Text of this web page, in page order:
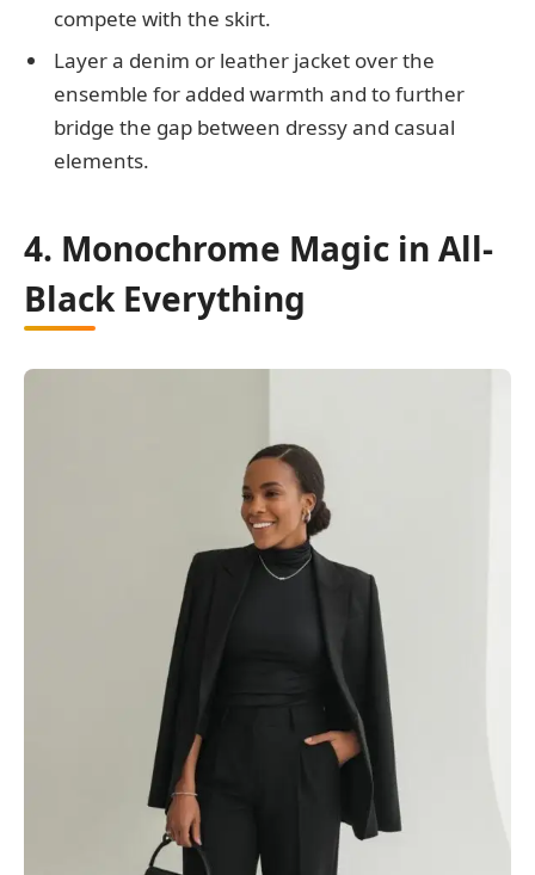
compete with the skirt.
Layer a denim or leather jacket over the
ensemble for added warmth and to further
bridge the gap between dressy and casual
elements.
4. Monochrome Magic in All-
Black Everything